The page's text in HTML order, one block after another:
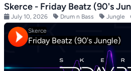
Skerce - Friday Beatz (90's
July 10, 2026 Drum n Bass Jungle